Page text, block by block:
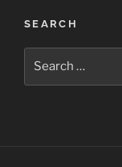
Post
navigation
SEARCH